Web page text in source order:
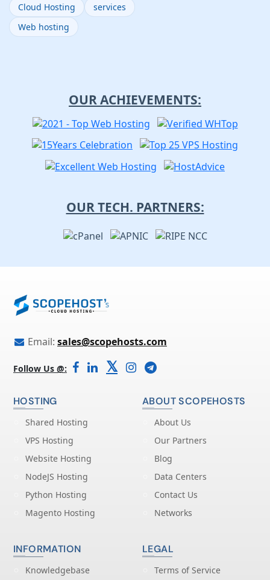
Cloud Hosting
services
Web hosting
OUR ACHIEVEMENTS:
OUR TECH. PARTNERS:
Email: sales@scopehosts.com
Follow Us @: 𝕏
HOSTING
Shared Hosting
VPS Hosting
Website Hosting
NodeJS Hosting
Python Hosting
Magento Hosting
ABOUT SCOPEHOSTS
About Us
Our Partners
Blog
Data Centers
Contact Us
Networks
INFORMATION
Knowledgebase
LEGAL
Terms of Service